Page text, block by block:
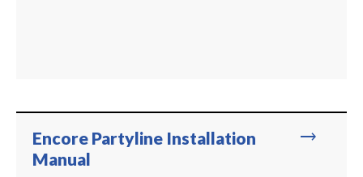
trending_flat
Encore Partyline Installation
Manual